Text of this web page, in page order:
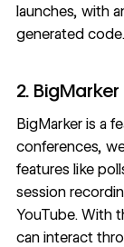
launches, with
generated code.
2. BigMarker
BigMarkeris a
conferences,
features like
session
YouTube. With
can interact